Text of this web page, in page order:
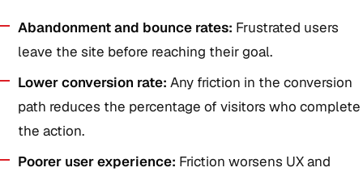
Abandonment and bounce rates: Frustrated users
leave the site before reaching their goal.
Lower conversion rate: Any friction in the conversion
path reduces the percentage of visitors who complete
the action.
Poorer user experience: Friction worsens UX and